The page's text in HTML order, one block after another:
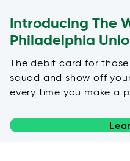
Introducing The
Philadelphia
The debit card for
squad and show off
every time you make a